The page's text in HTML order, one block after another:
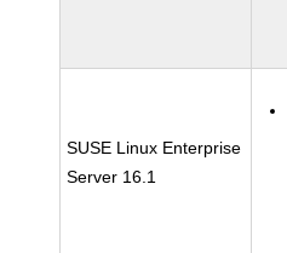
SUSE Linux Enterprise
Server 16.1